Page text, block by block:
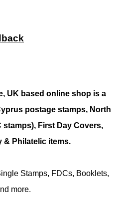
UK based online shop is a
postage stamps, North
stamps), First Day Covers,
& Philatelic items.
Stamps, FDCs, Booklets,
more.